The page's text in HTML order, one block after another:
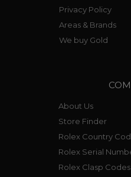
Privacy Policy
Areas & Brands
We buy Gold
About Us
Store Finder
Rolex Country
Rolex Serial
Rolex Clasp Codes